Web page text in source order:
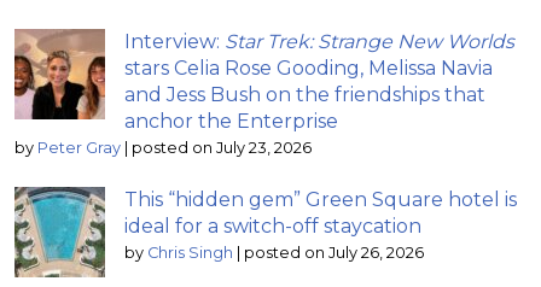
Interview: Star Trek: Strange New Worlds
stars Celia Rose Gooding, Melissa Navia
and Jess Bush on the friendships that
anchor the Enterprise
by Peter Gray | posted on July 23, 2026
This “hidden gem” Green Square hotel is
ideal for a switch-off staycation
by Chris Singh | posted on July 26, 2026